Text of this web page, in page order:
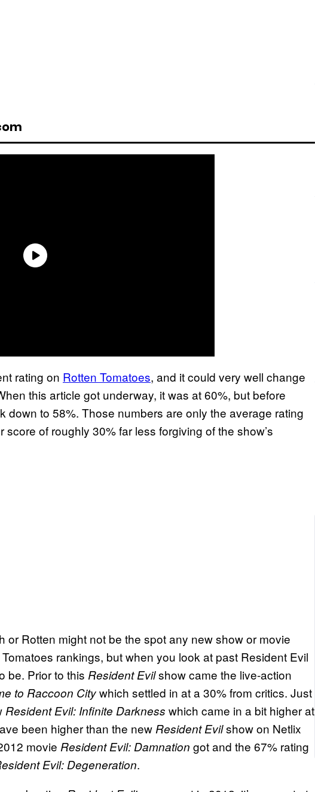
rating on Rotten Tomatoes, and it could very well change
this article got underway, it was at 60%, but before
down to 58%. Those numbers are only the average rating
score of roughly 30% far less forgiving of the show’s
or Rotten might not be the spot any new show or movie
rankings, but when you look at past Resident Evil
be. Prior to this Resident Evilshow came the live-action
to Raccoon Citywhich settled in at a 30% from critics. Just
Resident Evil: Infinite Darkness which came in a bit higher at
been higher than the new Resident Evilshow on Netlix
movie Resident Evil: Damnation got and the 67% rating
Evil: Degeneration.